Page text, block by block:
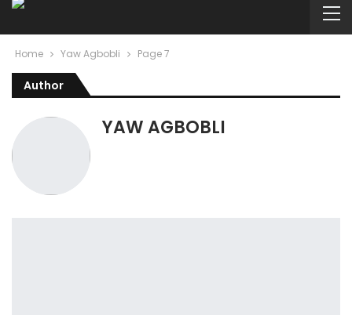
Home Yaw Agbobli Page 7
Author
YAW AGBOBLI